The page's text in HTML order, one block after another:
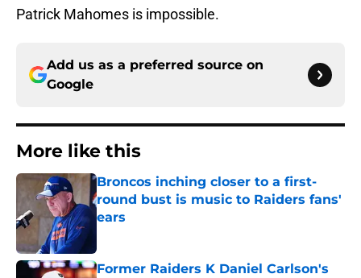
Patrick Mahomes is impossible.
Add us as a preferred source on
Google
More like this
Broncos inching closer to a first-
round bust is music to Raiders fans'
ears
Former Raiders K Daniel Carlson's